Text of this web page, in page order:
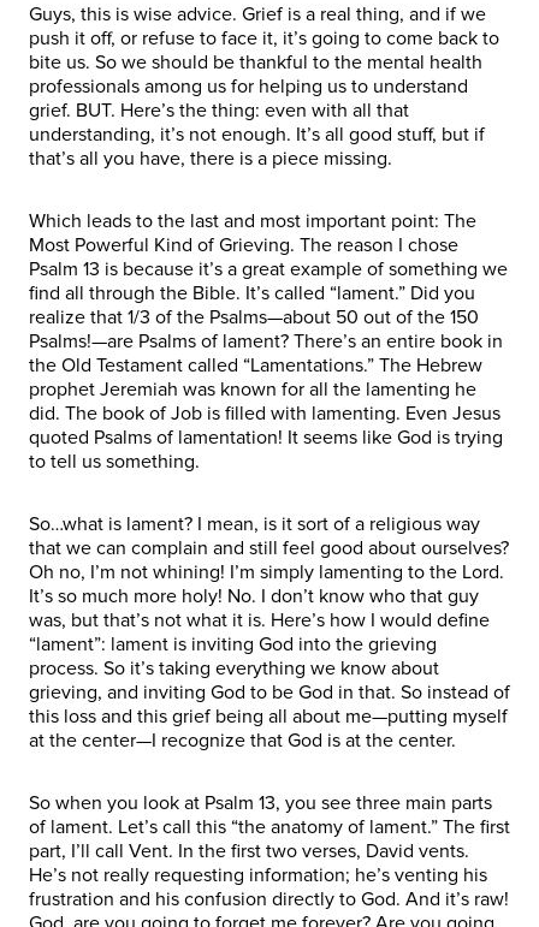
Guys, this is wise advice. Grief is a real thing, and if we
push it off, or refuse to face it, it’s going to come back to
bite us. So we should be thankful to the mental health
professionals among us for helping us to understand
grief. BUT. Here’s the thing: even with all that
understanding, it’s not enough. It’s all good stuff, but if
that’s all you have, there is a piece missing.
Which leads to the last and most important point: The
Most Powerful Kind of Grieving. The reason I chose
Psalm 13 is because it’s a great example of something we
find all through the Bible. It’s called “lament.” Did you
realize that 1/3 of the Psalms—about 50 out of the 150
Psalms!—are Psalms of lament? There’s an entire book in
the Old Testament called “Lamentations.” The Hebrew
prophet Jeremiah was known for all the lamenting he
did. The book of Job is filled with lamenting. Even Jesus
quoted Psalms of lamentation! It seems like God is trying
to tell us something.
So…what is lament? I mean, is it sort of a religious way
that we can complain and still feel good about ourselves?
Oh no, I’m not whining! I’m simply lamenting to the Lord.
It’s so much more holy! No. I don’t know who that guy
was, but that’s not what it is. Here’s how I would define
“lament”: lament is inviting God into the grieving
process. So it’s taking everything we know about
grieving, and inviting God to be God in that. So instead of
this loss and this grief being all about me—putting myself
at the center—I recognize that God is at the center.
So when you look at Psalm 13, you see three main parts
of lament. Let’s call this “the anatomy of lament.” The first
part, I’ll call Vent. In the first two verses, David vents.
He’s not really requesting information; he’s venting his
frustration and his confusion directly to God. And it’s raw!